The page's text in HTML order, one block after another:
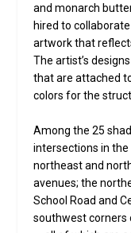
and monarch
hired to
artwork that
The artist’s
that are attached
colors for the
Among the 25
intersections in
northeast and
avenues; the
School Road and
southwest corners